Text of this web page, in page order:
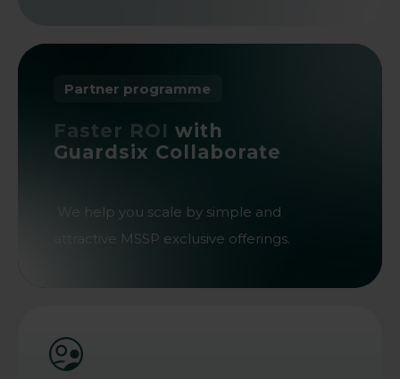
Partner programme
Faster ROI with
Guardsix Collaborate
We help you scale by simple and
attractive MSSP exclusive offerings.